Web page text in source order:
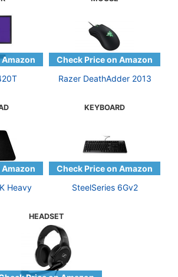
Razer DeathAdder 2013
Heavy
KEYBOARD
SteelSeries 6Gv2
HEADSET